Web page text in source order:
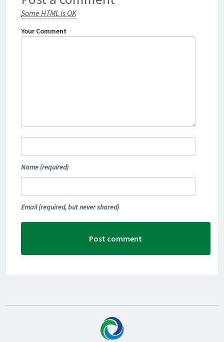
Some HTML is OK
Your Comment
Name (required)
Email(required, but never shared)